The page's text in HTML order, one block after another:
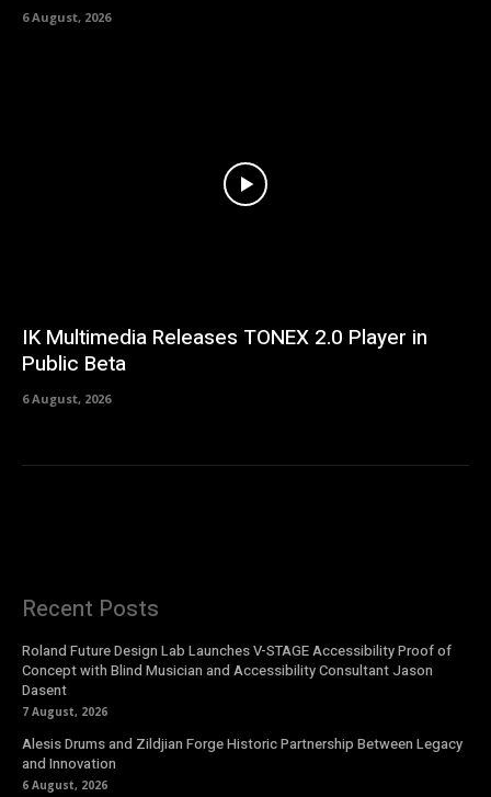
6 August, 2026
IK Multimedia Releases TONEX 2.0 Player in
Public Beta
6 August, 2026
Recent Posts
Roland Future Design Lab Launches V-STAGE Accessibility Proof of
Concept with Blind Musician and Accessibility Consultant Jason
Dasent
7 August, 2026
Alesis Drums and Zildjian Forge Historic Partnership Between Legacy
and Innovation
6 August, 2026